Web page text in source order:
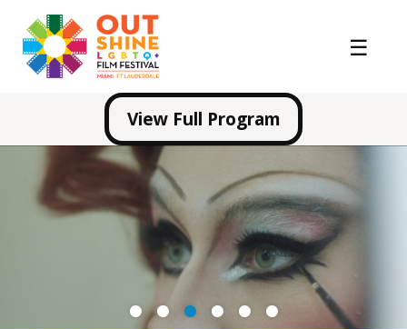
View Full Program
12 3 4 5 6